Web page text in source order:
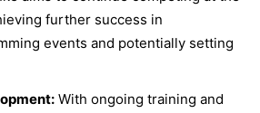
further success in
events and potentially setting
With ongoing training and